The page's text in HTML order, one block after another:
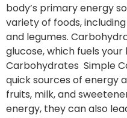
body’s primary energy
variety of foods,
and legumes.
glucose, which fuels
Carbohydrates Simple
quick sources of energy
fruits, milk, and
energy, they can also